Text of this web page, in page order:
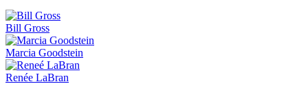
Bill Gross
Marcia Goodstein
Renée LaBran